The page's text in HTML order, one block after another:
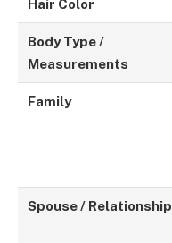
Hair Color
Body Type /
Measurements
Family
Spouse / Relationship